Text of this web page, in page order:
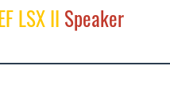
LSX II Speaker